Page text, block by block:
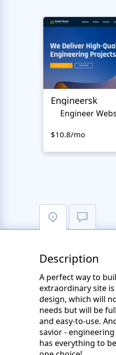
Engineersk
Engineer
$10.8/mo
Description
A perfect way to
extraordinary site
design, which will
needs but will be
and easy-to-use.
savior -
has everything to